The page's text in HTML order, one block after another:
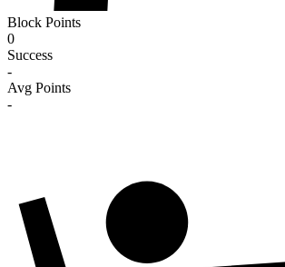
Block Points
0
Success
-
Avg Points
-